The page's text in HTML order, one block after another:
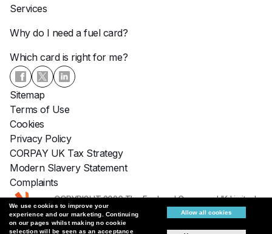
We use cookies to improve your
experience and our marketing. Continuing
on our pages whilst making no cookie
selection will be seen as an acceptance
Allow all cookies
Services
Why do I need a fuel card?
Which card is right for me?
Sitemap
Terms of Use
Cookies
Privacy Policy
CORPAY UK Tax Strategy
Modern Slavery Statement
Complaints
COPYRIGHT 2026 The Fuelcard Company UK Limited :
Fuelcards: VAT No: 747 8801 91
Registered No: 05939102